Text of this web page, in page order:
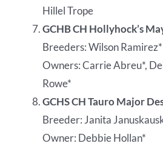
Hillel Trope
GCHB CH Hollyhock’s
Breeders: Wilson
Owners: Carrie Abreu*,
Rowe*
GCHS CH Tauro Major
Breeder: Janita
Owner: Debbie Hollan*